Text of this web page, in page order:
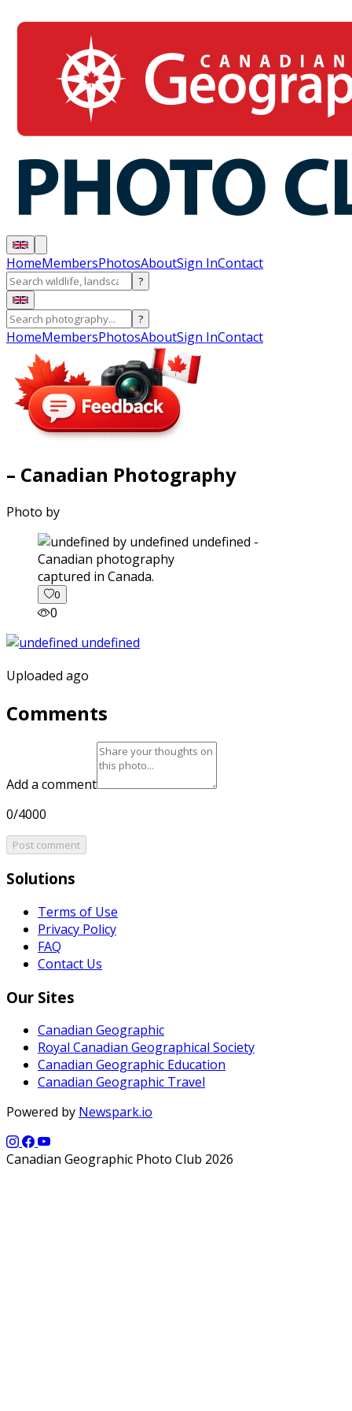
HomeMembersPhotosAboutSign InContact
?
?
HomeMembersPhotosAboutSign InContact
– Canadian Photography
Photo by
captured in Canada.
0
0
Uploaded ago
Comments
Add a comment
0/4000
Post comment
Solutions
Terms of Use
Privacy Policy
FAQ
Contact Us
Our Sites
Canadian Geographic
Royal Canadian Geographical Society
Canadian Geographic Education
Canadian Geographic Travel
Powered by Newspark.io
Canadian Geographic Photo Club 2026